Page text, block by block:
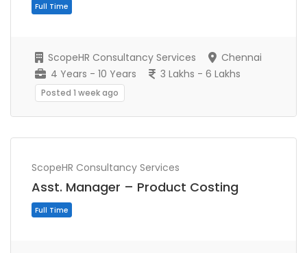
ScopeHR Consultancy Services
Chennai
4 Years - 10 Years
3 Lakhs - 6 Lakhs
Posted 1 week ago
ScopeHR Consultancy Services
Asst. Manager – Product Costing